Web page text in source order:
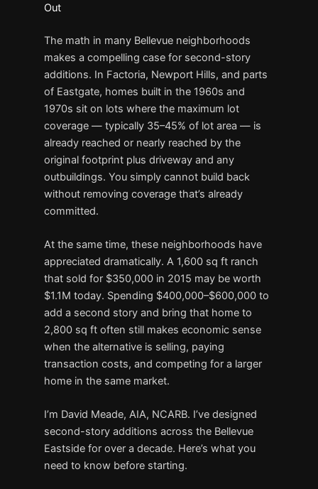
Out
The math in many Bellevue neighborhoods
makes a compelling case for second-story
additions. In Factoria, Newport Hills, and parts
of Eastgate, homes built in the 1960s and
1970s sit on lots where the maximum lot
coverage — typically 35–45% of lot area — is
already reached or nearly reached by the
original footprint plus driveway and any
outbuildings. You simply cannot build back
without removing coverage that’s already
committed.
At the same time, these neighborhoods have
appreciated dramatically. A 1,600 sq ft ranch
that sold for $350,000 in 2015 may be worth
$1.1M today. Spending $400,000–$600,000 to
add a second story and bring that home to
2,800 sq ft often still makes economic sense
when the alternative is selling, paying
transaction costs, and competing for a larger
home in the same market.
I’m David Meade, AIA, NCARB. I’ve designed
second-story additions across the Bellevue
Eastside for over a decade. Here’s what you
need to know before starting.